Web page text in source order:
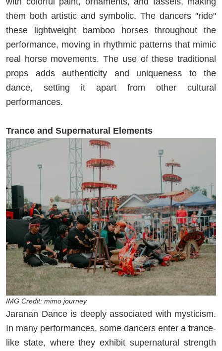
them both artistic and symbolic. The dancers "ride"
these lightweight bamboo horses throughout the
performance, moving in rhythmic patterns that mimic
real horse movements. The use of these traditional
props adds authenticity and uniqueness to the
dance, setting it apart from other cultural
performances.
Trance and Supernatural Elements
IMG Credit: mimo journey
Jaranan Dance is deeply associated with mysticism.
In many performances, some dancers enter a trance-
like state, where they exhibit supernatural strength